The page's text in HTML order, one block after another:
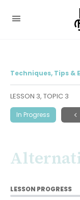
Techniques, Tips &
LESSON 3, TOPIC 3
In Progress
LESSON PROGRESS